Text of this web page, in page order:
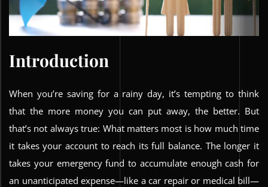
Introduction
When you’re saving for a rainy day, it’s tempting to think
that the more money you can put away, the better. But
that’s not always true: What matters most is how much time
it takes your account to reach its full balance. The longer it
takes your emergency fund to accumulate enough cash for
an unanticipated expense—like a car repair or medical bill—